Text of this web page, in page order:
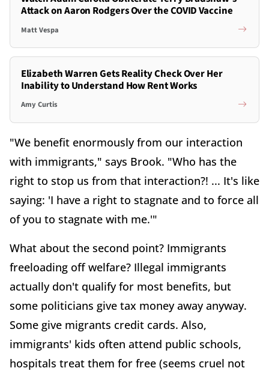
Attack on Aaron Rodgers Over the COVID Vaccine
Matt Vespa
Elizabeth Warren Gets Reality Check Over Her
Inability to Understand How Rent Works
Amy Curtis
"We benefit enormously from our interaction
with immigrants," says Brook. "Who has the
right to stop us from that interaction?! ... It's like
saying: 'I have a right to stagnate and to force all
of you to stagnate with me.'"
What about the second point? Immigrants
freeloading off welfare? Illegal immigrants
actually don't qualify for most benefits, but
some politicians give tax money away anyway.
Some give migrants credit cards. Also,
immigrants' kids often attend public schools,
hospitals treat them for free (seems cruel not